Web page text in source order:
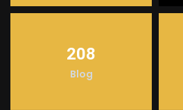
208
Blog